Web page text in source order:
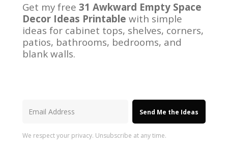
Get my free 31 Awkward Empty Space
Decor Ideas Printable with simple
ideas for cabinet tops, shelves, corners,
patios, bathrooms, bedrooms, and
blank walls.
Send Me the Ideas
We respect your privacy. Unsubscribe at any time.